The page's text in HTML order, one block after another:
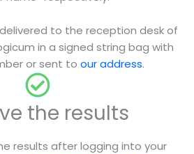
to the reception desk of
in a signed string bag with
or sent to our address.
the results
results after logging into your